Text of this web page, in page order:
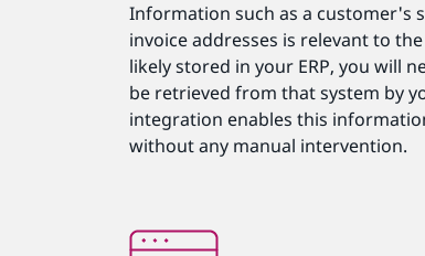
Information such as a customer's
invoice addresses is relevant to
likely stored in your ERP, you will
be retrieved from that system by
integration enables this
without any manual intervention.